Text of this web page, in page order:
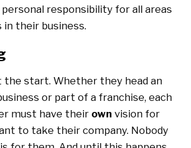
responsibility for all areas
in their business.
the start. Whether they head an
or part of a franchise, each
must have their own vision for
to take their company. Nobody